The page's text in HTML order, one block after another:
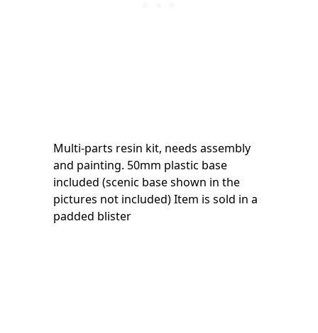
Multi-parts resin kit, needs assembly
and painting. 50mm plastic base
included (scenic base shown in the
pictures not included) Item is sold in a
padded blister